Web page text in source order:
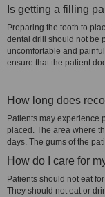
Is getting a filling
Preparing the tooth to
dental drill should not be
uncomfortable and
ensure that the patient
How long does
Patients may experience
placed. The area where
days. The gums of the
How do I care for
Patients should not eat
They should not eat or